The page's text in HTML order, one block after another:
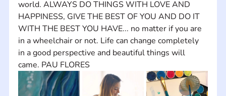
world. ALWAYS DO THINGS WITH LOVE AND
HAPPINESS, GIVE THE BEST OF YOU AND DO IT
WITH THE BEST YOU HAVE... no matter if you are
in a wheelchair or not. Life can change completely
in a good perspective and beautiful things will
came. PAU FLORES